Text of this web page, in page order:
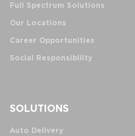
Full Spectrum Solutions
Our Locations
Career Opportunities
Social Responsibility
SOLUTIONS
Auto Delivery